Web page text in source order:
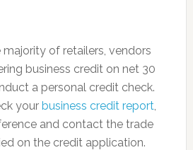
majority of retailers, vendors
business credit on net 30
a personal credit check.
your business credit report,
and contact the trade
on the credit application.